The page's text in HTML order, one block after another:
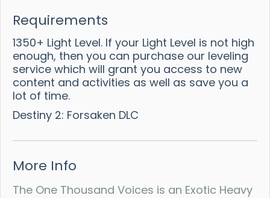
Requirements
1350+ Light Level. If your Light Level is not high
enough, then you can purchase our leveling
service which will grant you access to new
content and activities as well as save you a
lot of time.
Destiny 2: Forsaken DLC
More Info
The One Thousand Voices is an Exotic Heavy